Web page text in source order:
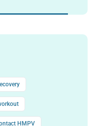
HMPV